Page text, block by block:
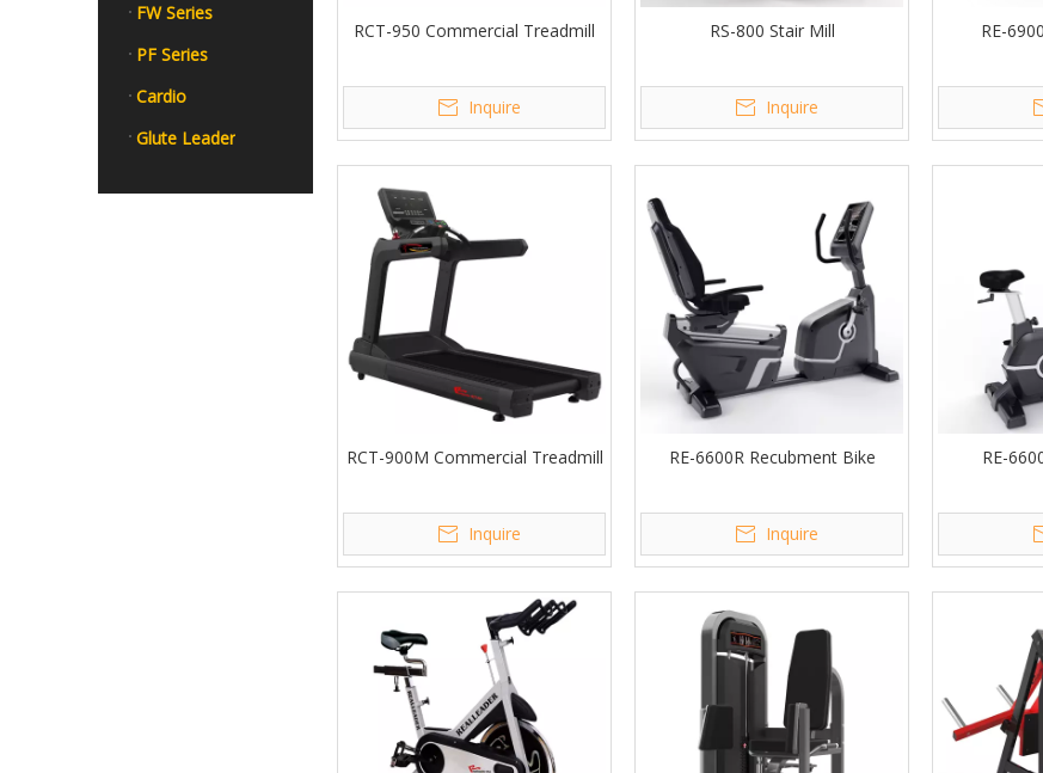
FW Series
PF Series
Cardio
Glute Leader
RCT-950 Commercial Treadmill
Inquire
RS-800 Stair Mill
Inquire
RE-
RCT-900M Commercial Treadmill
Inquire
RE-6600R Recubment Bike
Inquire
RE-